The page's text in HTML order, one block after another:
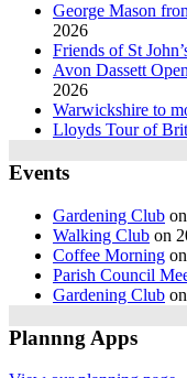
George Mason
2026
Friends of St
Avon Dassett
2026
Warwickshire to
Lloyds Tour of
Events
Gardening Club
Walking Club on
Coffee Morning
Parish Council
Gardening Club
Plannng Apps